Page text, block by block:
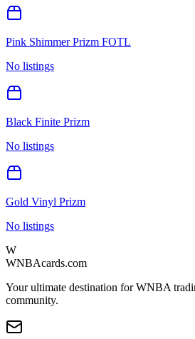
Pink Shimmer Prizm FOTL
No listings
Black Finite Prizm
No listings
Gold Vinyl Prizm
No listings
W
WNBAcards.com
Your ultimate destination for WNBA
community.